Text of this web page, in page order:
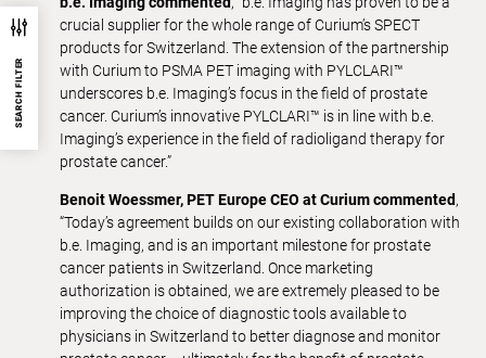
SEARCH FILTER
crucial supplier for the whole range of Curium’s SPECT
products for Switzerland. The extension of the partnership
with Curium to PSMA PET imaging with PYLCLARI™
underscores b.e. Imaging’s focus in the field of prostate
cancer. Curium’s innovative PYLCLARI™ is in line with b.e.
Imaging’s experience in the field of radioligand therapy for
prostate cancer.”
Benoit Woessmer, PET Europe CEO at Curium commented,
“Today’s agreement builds on our existing collaboration with
b.e. Imaging, and is an important milestone for prostate
cancer patients in Switzerland. Once marketing
authorization is obtained, we are extremely pleased to be
improving the choice of diagnostic tools available to
physicians in Switzerland to better diagnose and monitor